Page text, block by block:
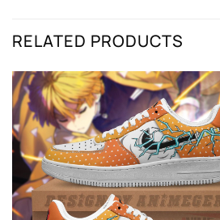
RELATED PRODUCTS